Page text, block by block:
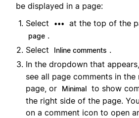
be displayed in a page:
Select
••• at the top of the
page .
Select
Inline comments .
In the dropdown that
see all page comments in
page, or
Minimal to show
the right side of the page.
on a comment icon to open